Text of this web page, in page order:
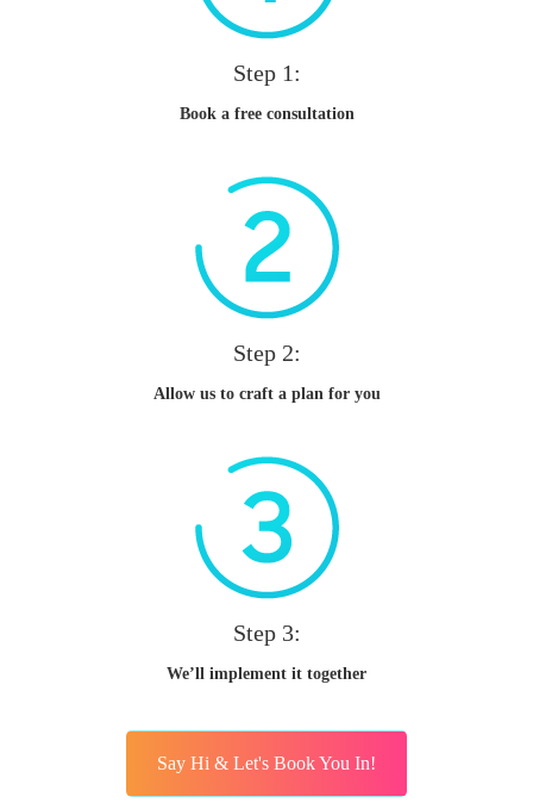
Step 1:
Book a free consultation
Step 2:
Allow us to craft a plan for you
Step 3:
We’ll implement it together
Say Hi & Let's Book You In!